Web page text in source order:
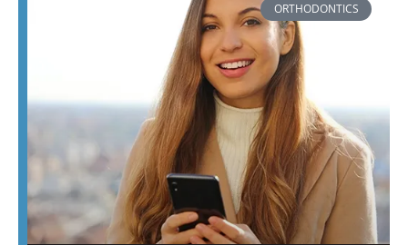
ORTHODONTICS